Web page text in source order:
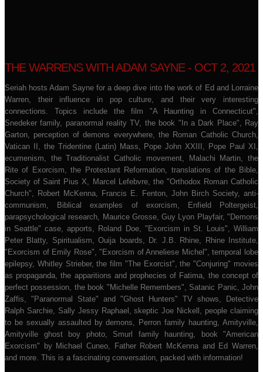
THE WARRENS WITH ADAM SAYNE - OCT 2, 2021
Seriah hosts Adam Sayne for a deep dive into the work of Ed and Lorraine
Warren, their influence in pop culture, and their very interesting
connections. Topics include the film "A Haunting in Connecticut",
Snedeker family, paranormal reality TV, the book "In a Dark Place", Ray
Garton, perception of demons everywhere, the Roman Catholic Church,
Vatican II, the Tridentine (Latin) Mass, Pope John XXIII, Pope Paul XI,
ecumenism, the Traditionalist Catholic movement, Malachi Martin, the
Rite of Exorcism, the Protestant Reformation, translations of the Bible,
Society of Saint Pius X, Marcel Lefebvre, the "Orthodox Roman Catholic
Church", Robert McKenna, Francis E. Fenton, John Birch Society, anti-
communism, Biblical examples of exorcism, Enfield Poltergeist,
parapsychological research, Maurice Grosse, Guy Lyon Playfair, "Demons
in Seattle" case, apports, Roland Doe, "Exorcism in St. Louis", William
Peter Blatty, Spiritualism, Ouija boards, Dr. J.B. Rhine, Rhine Institute,
"Exorcism of Emily Rose", "Exorcism of Anneliese Michel", temporal lobe
epilepsy, Whitley Strieber, the film "The Exorcist", the "Conjuring" movies
as propaganda, the apparitions and prophecies of Fatima, the concept of
perfect possession, the book "Michelle Remembers", Satanic Panic, John
Zaffis, "Paranormal State" and "Ghost Hunters" TV shows, Detective
Ralph Sarchie, Sally Jessy Raphael, skeptic Joe Nickell, people claiming
to be sexually assaulted by demons, Perron family haunting, Amityville,
Amityville ghost boy photo, Smurl family haunting, book "American
Exorcism" by Michael Cuneo, Father Robert McKenna and Ed Warren,
and more. This is a fascinating conversation, packed with information!